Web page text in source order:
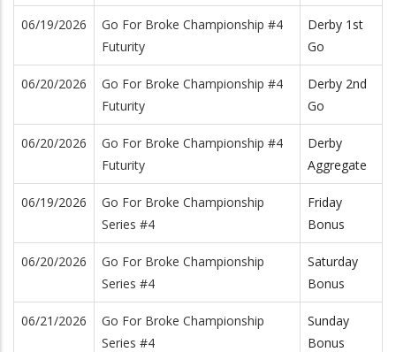
06/19/2026
Go For Broke Championship #4
Futurity
Derby 1st
Go
06/20/2026
Go For Broke Championship #4
Futurity
Derby 2nd
Go
06/20/2026
Go For Broke Championship #4
Futurity
Derby
Aggregate
06/19/2026
Go For Broke Championship
Series #4
Friday
Bonus
06/20/2026
Go For Broke Championship
Series #4
Saturday
Bonus
06/21/2026
Go For Broke Championship
Series #4
Sunday
Bonus